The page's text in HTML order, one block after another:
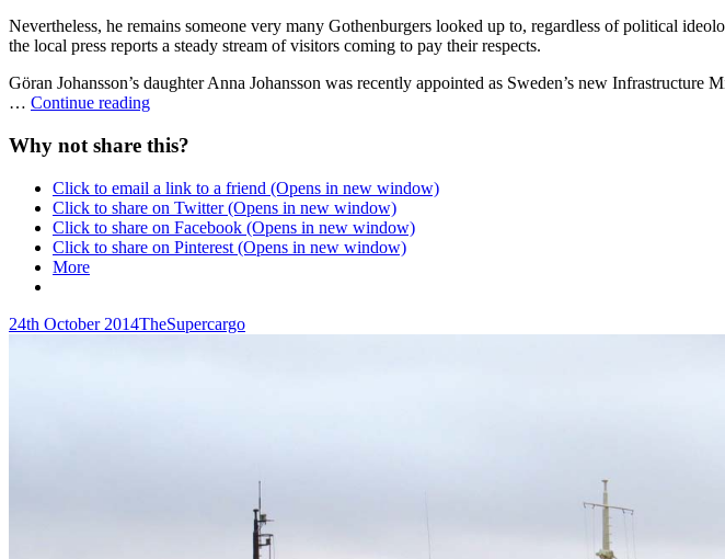
Nevertheless, he remains someone very many Gothenburgers looked up to, regardless of political
the local press reports a steady stream of visitors coming to pay their respects.
Göran Johansson’s daughter Anna Johansson was recently appointed as Sweden’s new Infrastructure
… Continue readingGöran
RIP
Why not share this?
Click to email a link to a friend (Opens in new window)
Click to share on Twitter (Opens in new window)
Click to share on Facebook (Opens in new window)
Click to share on Pinterest (Opens in new window)
More
Posted-
24th October 2014By
Byline
TheSupercargo